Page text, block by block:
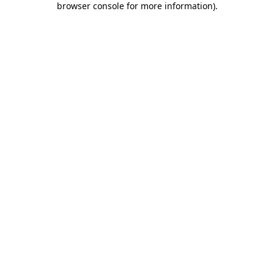
browser console for more information).